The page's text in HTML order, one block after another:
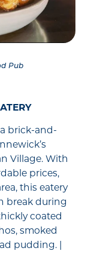
Pub
brick-and-
Village. With
prices,
this eatery
break during
coated
smoked
pudding. |